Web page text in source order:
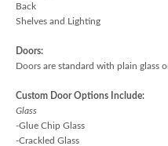
Back
Shelves and Lighting
Doors:
Doors are standard with plain glass
Custom Door Options Include:
Glass
-Glue Chip Glass
-Crackled Glass